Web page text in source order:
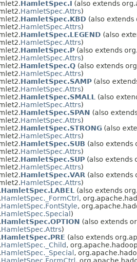
HamletSpec.I (also extends
HamletSpec.Attrs)
HamletSpec.KBD (also
HamletSpec.Attrs)
HamletSpec.LEGEND (also
HamletSpec.Attrs)
HamletSpec.P (also extends
HamletSpec.Attrs)
HamletSpec.Q (also extends
HamletSpec.Attrs)
HamletSpec.SAMP (also
HamletSpec.Attrs)
HamletSpec.SMALL (also
HamletSpec.Attrs)
HamletSpec.SPAN (also
HamletSpec.Attrs)
HamletSpec.STRONG (also
HamletSpec.Attrs)
HamletSpec.SUB (also extends
HamletSpec.Attrs)
HamletSpec.SUP (also extends
HamletSpec.Attrs)
HamletSpec.VAR (also extends
HamletSpec.Attrs)
HamletSpec.LABEL (also extends
HamletSpec._FormCtrl ,
HamletSpec.FontStyle,
HamletSpec.Special )
HamletSpec.OPTION (also extends
HamletSpec.Attrs)
HamletSpec.PRE (also extends
HamletSpec._Child,
HamletSpec._Special ,